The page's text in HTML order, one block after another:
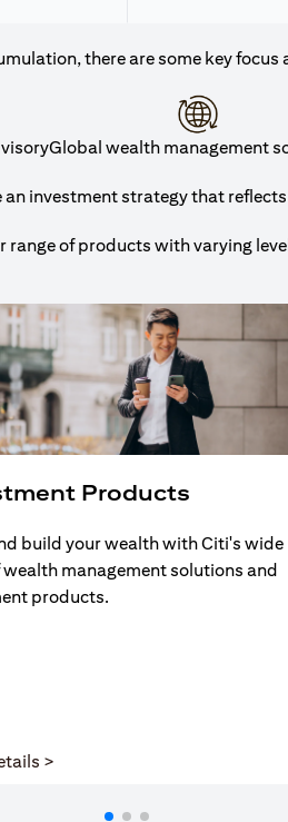
there are some key focus
Global wealth management
investment strategy that
range of products with varying
Products
build your wealth with Citi's wide
management solutions and
products.
>(opens in a new tab)